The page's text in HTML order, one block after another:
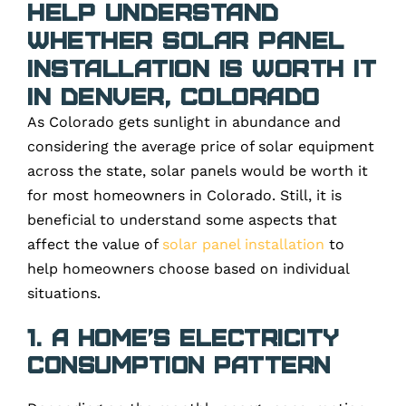
Help Understand
Whether Solar Panel
Installation Is Worth It
in Denver, Colorado
As Colorado gets sunlight in abundance and
considering the average price of solar equipment
across the state, solar panels would be worth it
for most homeowners in Colorado. Still, it is
beneficial to understand some aspects that
affect the value of solar panel installation to
help homeowners choose based on individual
situations.
1. A home’s electricity
consumption pattern